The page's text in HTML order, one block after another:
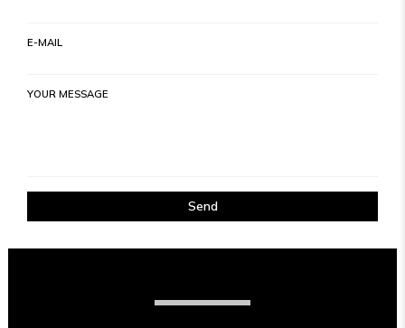
E-MAIL
YOUR MESSAGE
Send